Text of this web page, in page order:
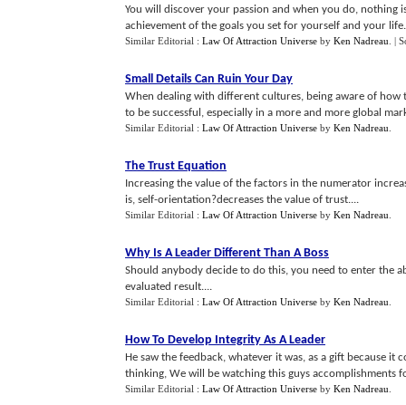
You will discover your passion and when you do, nothing
achievement of the goals you set for yourself and your
Similar Editorial : Law Of Attraction Universe by Ken Nadreau |
Small Details Can Ruin Your Day
When dealing with different cultures, being aware of
to be successful, especially in a more and more global
Similar Editorial : Law Of Attraction Universe by Ken Nadreau
The Trust Equation
Increasing the value of the factors in the numerator
is, self-orientation?decreases the value of trust....
Similar Editorial : Law Of Attraction Universe by Ken Nadreau
Why Is A Leader Different Than A Boss
Should anybody decide to do this, you need to enter the
evaluated result....
Similar Editorial : Law Of Attraction Universe by Ken Nadreau
How To Develop Integrity As A Leader
He saw the feedback, whatever it was, as a gift because
thinking, We will be watching this guys accomplishments
Similar Editorial : Law Of Attraction Universe by Ken Nadreau